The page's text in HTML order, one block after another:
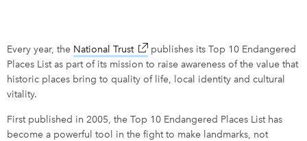
Every year, the National Trustlink opens in new window
publishes its Top 10 Endangered
Places List as part of its mission to raise awareness of the value that
historic places bring to quality of life, local identity and cultural
vitality.
First published in 2005, the Top 10 Endangered Places List has
become a powerful tool in the fight to make landmarks, not